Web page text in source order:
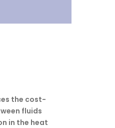
the cost-
fluids
in the heat